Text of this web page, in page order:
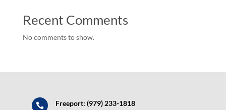
Recent Comments
No comments to show.
 Freeport: (979) 233-1818